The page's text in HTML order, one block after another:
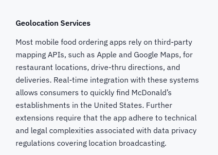
Geolocation Services
Most mobile food ordering apps rely on third-party
mapping APIs, such as Apple and Google Maps, for
restaurant locations, drive-thru directions, and
deliveries. Real-time integration with these systems
allows consumers to quickly find McDonald’s
establishments in the United States. Further
extensions require that the app adhere to technical
and legal complexities associated with data privacy
regulations covering location broadcasting.